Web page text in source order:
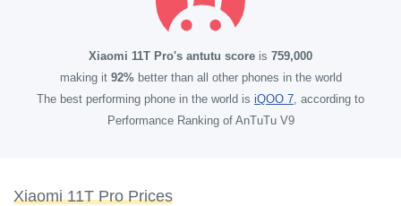
Xiaomi 11T Pro's antutu score is 759,000
making it 92%better than all other phones in the world
The best performing phone in the world is iQOO 7, according to
Performance Ranking of AnTuTu V9
Xiaomi 11T Pro Prices